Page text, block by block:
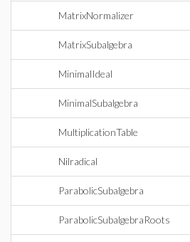
MatrixNormalizer
MatrixSubalgebra
MinimalIdeal
MinimalSubalgebra
MultiplicationTable
Nilradical
ParabolicSubalgebra
ParabolicSubalgebraRoots